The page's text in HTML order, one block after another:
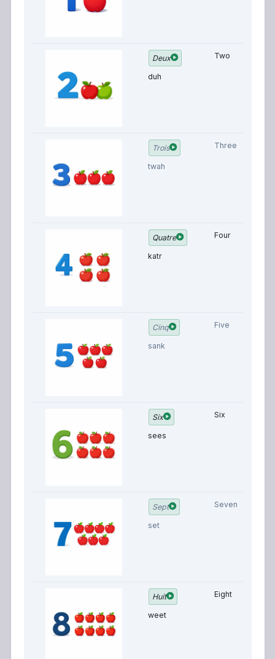
Deux
duh
Two
Trois
twah
Three
Quatre
katr
Four
Cinq
sank
Five
Six
sees
Six
Sept
set
Seven
Huit
weet
Eight